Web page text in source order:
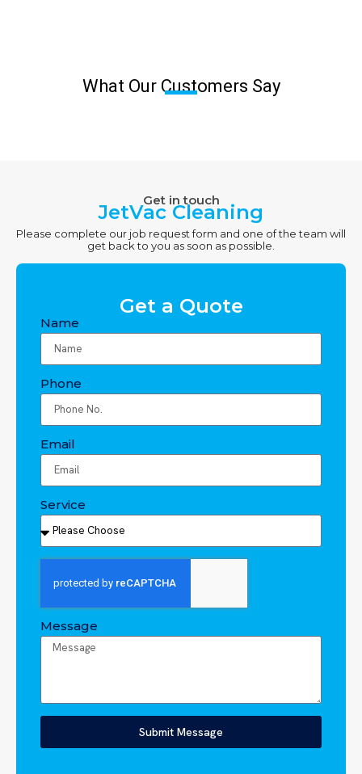
What Our Customers Say
Get in touch
JetVac Cleaning
Please complete our job request form and one of the team will
get back to you as soon as possible.
Get a Quote
Name
Phone
Email
Service
Message
Submit Message